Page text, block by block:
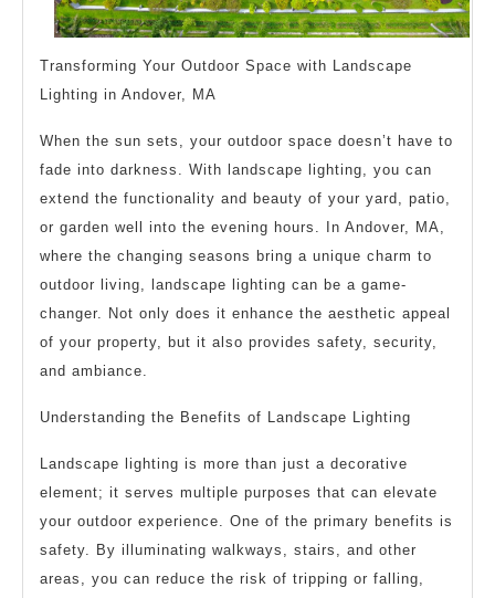
Transforming Your Outdoor Space with Landscape
Lighting in Andover, MA
When the sun sets, your outdoor space doesn’t have to
fade into darkness. With landscape lighting, you can
extend the functionality and beauty of your yard, patio,
or garden well into the evening hours. In Andover, MA,
where the changing seasons bring a unique charm to
outdoor living, landscape lighting can be a game-
changer. Not only does it enhance the aesthetic appeal
of your property, but it also provides safety, security,
and ambiance.
Understanding the Benefits of Landscape Lighting
Landscape lighting is more than just a decorative
element; it serves multiple purposes that can elevate
your outdoor experience. One of the primary benefits is
safety. By illuminating walkways, stairs, and other
areas, you can reduce the risk of tripping or falling,